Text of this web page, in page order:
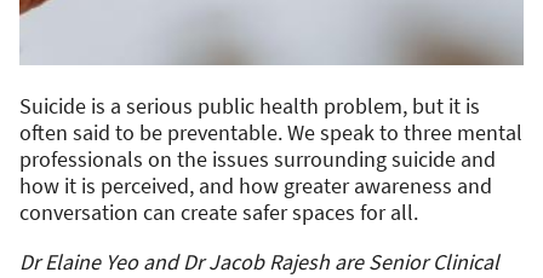
Suicide is a serious public health problem, but it is
often said to be preventable. We speak to three mental
professionals on the issues surrounding suicide and
how it is perceived, and how greater awareness and
conversation can create safer spaces for all.
Dr Elaine Yeo and Dr Jacob Rajesh are Senior Clinical